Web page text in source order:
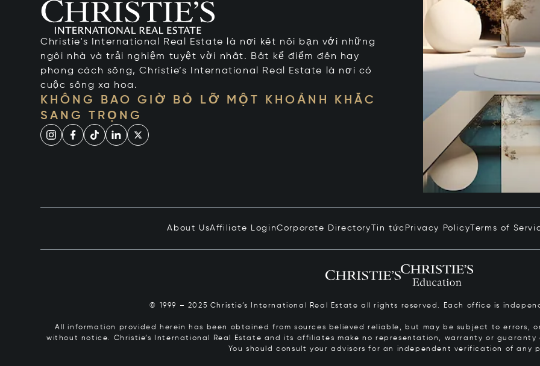
Christie's International Real Estate là nơi kết nối bạn với những
ngôi nhà và trải nghiệm tuyệt vời nhất. Bất kể điểm đến hay
phong cách sống, Christie’s International Real Estate là nơi có
cuộc sống xa hoa.
KHÔNG BAO GIỜ BỎ LỠ MỘT KHOẢNH KHẮC
SANG TRỌNG
About UsAffiliate LoginCorporate Directory Tin tức Privacy Policy Terms of
© 1999 – 2025 Christie’s International Real Estate all rights reserved. Each office is
All information provided herein has been obtained from sources believed reliable, but may be subject to errors,
without notice. Christie’s International Real Estate and its affiliates make no representation, warranty or
You should consult your advisors for an independent verification of any